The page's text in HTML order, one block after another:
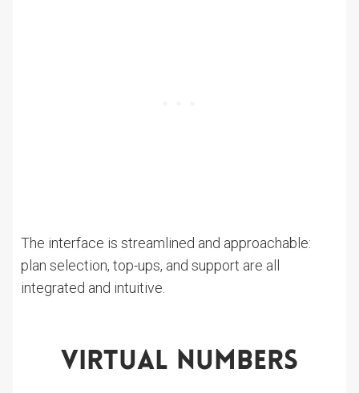
The interface is streamlined and approachable:
plan selection, top-ups, and support are all
integrated and intuitive.
Virtual Numbers